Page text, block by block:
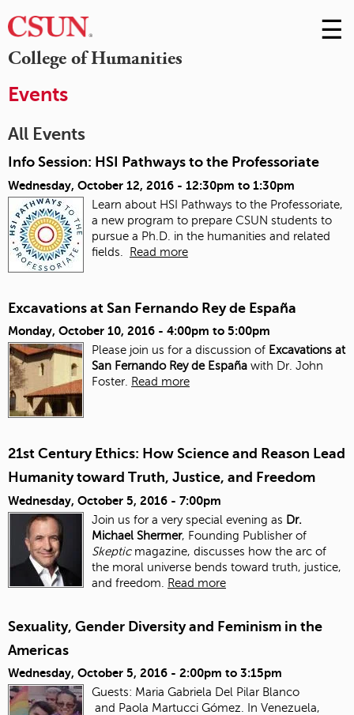
College of Humanities
Skip
to
☰
Events
All Events
Info Session: HSI Pathways to the Professoriate
Wednesday, October 12, 2016 - 12:30pm to 1:30pm
Learn about HSI Pathways to the Professoriate,
a new program to prepare CSUN students to
pursue a Ph.D. in the humanities and related
fields.
Read more
Excavations at San Fernando Rey de España
Monday, October 10, 2016 - 4:00pm to 5:00pm
Please join us for a discussion of Excavations at
San Fernando Rey de España with Dr. John
Foster.
Read more
21st Century Ethics: How Science and Reason Lead
Humanity toward Truth, Justice, and Freedom
Wednesday, October 5, 2016 - 7:00pm
Join us for a very special evening as Dr.
Michael Shermer, Founding Publisher of
Skepticmagazine, discusses how the arc of
the moral universe bends toward truth, justice,
and freedom. Read more
Sexuality, Gender Diversity and Feminism in the
Americas
Wednesday, October 5, 2016 - 2:00pm to 3:15pm
Guests: Maria Gabriela Del Pilar Blanco
and Paola Martucci Gómez. In Venezuela,